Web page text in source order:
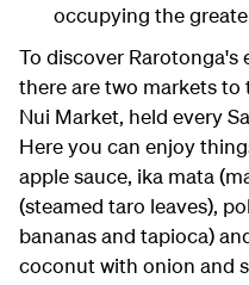
occupying the
To discover Rarotonga's
there are two markets to
Nui Market, held every
Here you can enjoy
apple sauce, ika mata
(steamed taro leaves),
bananas and tapioca)
coconut with onion and